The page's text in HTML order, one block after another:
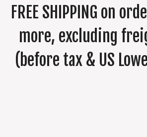
FREE SHIPPING on
more, excluding
(before tax & US